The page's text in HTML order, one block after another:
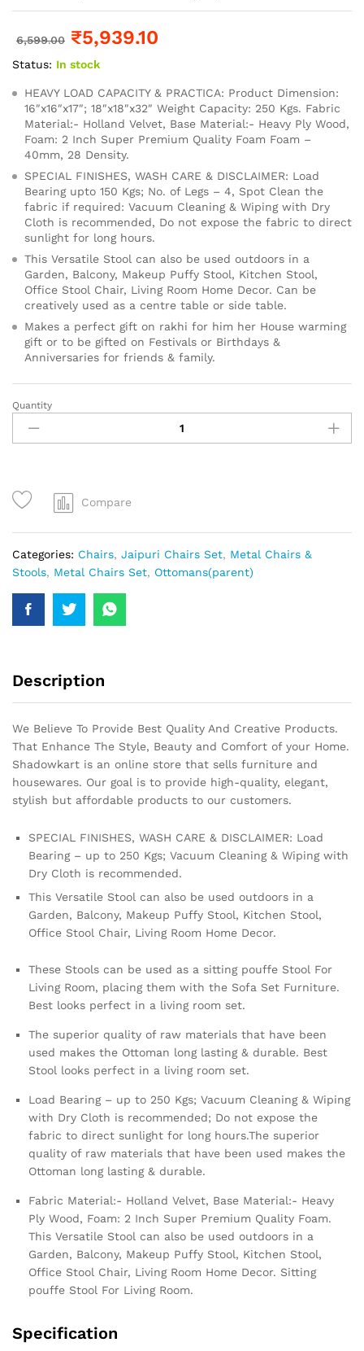
6,599.00 ₹5,939.10
Status: In stock
HEAVY LOAD CAPACITY & PRACTICA: Product Dimension:
16″x16″x17″; 18″x18″x32″ Weight Capacity: 250 Kgs. Fabric
Material:- Holland Velvet, Base Material:- Heavy Ply Wood,
Foam: 2 Inch Super Premium Quality Foam Foam –
40mm, 28 Density.
SPECIAL FINISHES, WASH CARE & DISCLAIMER: Load
Bearing upto 150 Kgs; No. of Legs – 4, Spot Clean the
fabric if required: Vacuum Cleaning & Wiping with Dry
Cloth is recommended, Do not expose the fabric to direct
sunlight for long hours.
This Versatile Stool can also be used outdoors in a
Garden, Balcony, Makeup Puffy Stool, Kitchen Stool,
Office Stool Chair, Living Room Home Decor. Can be
creatively used as a centre table or side table.
Makes a perfect gift on rakhi for him her House warming
gift or to be gifted on Festivals or Birthdays &
Anniversaries for friends & family.
Quantity
Compare
Categories: Chairs, Jaipuri Chairs Set, Metal Chairs &
Stools, Metal Chairs Set, Ottomans(parent)
Description
We Believe To Provide Best Quality And Creative Products.
That Enhance The Style, Beauty and Comfort of your Home.
Shadowkart is an online store that sells furniture and
housewares. Our goal is to provide high-quality, elegant,
stylish but affordable products to our customers.
SPECIAL FINISHES, WASH CARE & DISCLAIMER: Load
Bearing – up to 250 Kgs; Vacuum Cleaning & Wiping with
Dry Cloth is recommended.
This Versatile Stool can also be used outdoors in a
Garden, Balcony, Makeup Puffy Stool, Kitchen Stool,
Office Stool Chair, Living Room Home Decor.
These Stools can be used as a sitting pouffe Stool For
Living Room, placing them with the Sofa Set Furniture.
Best looks perfect in a living room set.
The superior quality of raw materials that have been
used makes the Ottoman long lasting & durable. Best
Stool looks perfect in a living room set.
Load Bearing – up to 250 Kgs; Vacuum Cleaning & Wiping
with Dry Cloth is recommended; Do not expose the
fabric to direct sunlight for long hours.The superior
quality of raw materials that have been used makes the
Ottoman long lasting & durable.
Fabric Material:- Holland Velvet, Base Material:- Heavy
Ply Wood, Foam: 2 Inch Super Premium Quality Foam.
This Versatile Stool can also be used outdoors in a
Garden, Balcony, Makeup Puffy Stool, Kitchen Stool,
Office Stool Chair, Living Room Home Decor. Sitting
pouffe Stool For Living Room.
Specification